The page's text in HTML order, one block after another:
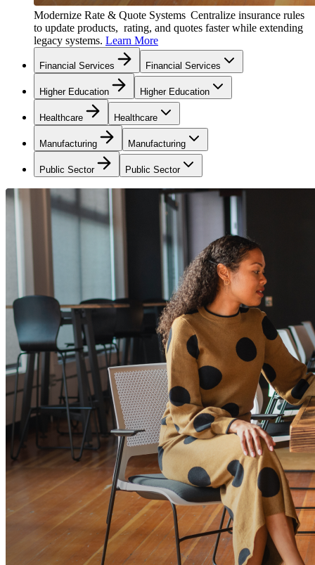
Modernize Rate & Quote Systems Centralize insurance rules
to update products, rating, and quotes faster while extending
legacy systems. Learn More
Financial Services Financial Services
Higher Education Higher Education
Healthcare Healthcare
Manufacturing Manufacturing
Public Sector Public Sector